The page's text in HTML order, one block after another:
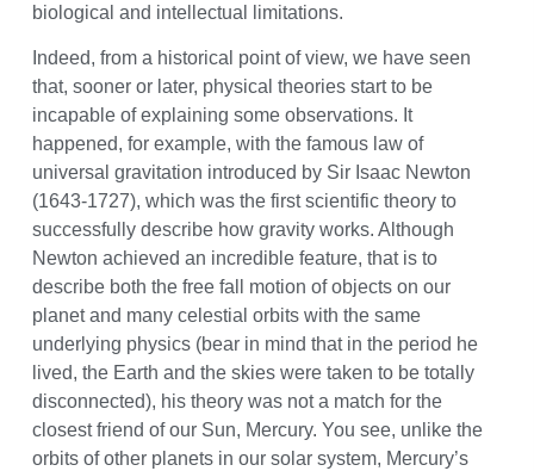
biological and intellectual limitations.
Indeed, from a historical point of view, we have seen
that, sooner or later, physical theories start to be
incapable of explaining some observations. It
happened, for example, with the famous law of
universal gravitation introduced by Sir Isaac Newton
(1643-1727), which was the first scientific theory to
successfully describe how gravity works. Although
Newton achieved an incredible feature, that is to
describe both the free fall motion of objects on our
planet and many celestial orbits with the same
underlying physics (bear in mind that in the period he
lived, the Earth and the skies were taken to be totally
disconnected), his theory was not a match for the
closest friend of our Sun, Mercury. You see, unlike the
orbits of other planets in our solar system, Mercury’s